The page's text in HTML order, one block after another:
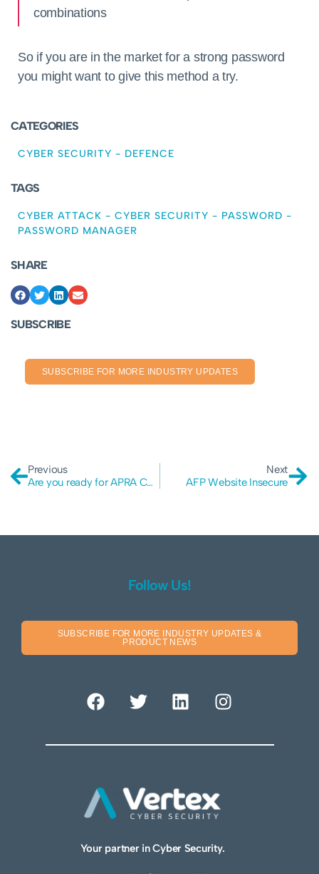
combinations
So if you are in the market for a strong password
you might want to give this method a try.
CATEGORIES
CYBER SECURITY - DEFENCE
TAGS
CYBER ATTACK - CYBER SECURITY - PASSWORD -
PASSWORD MANAGER
SHARE
SUBSCRIBE
SUBSCRIBE FOR MORE INDUSTRY UPDATES
Previous
Are you ready for APRA CPS 234?
Next
AFP Website Insecure
Follow Us!
SUBSCRIBE FOR MORE INDUSTRY UPDATES &
PRODUCT NEWS
Your partner in Cyber Security.